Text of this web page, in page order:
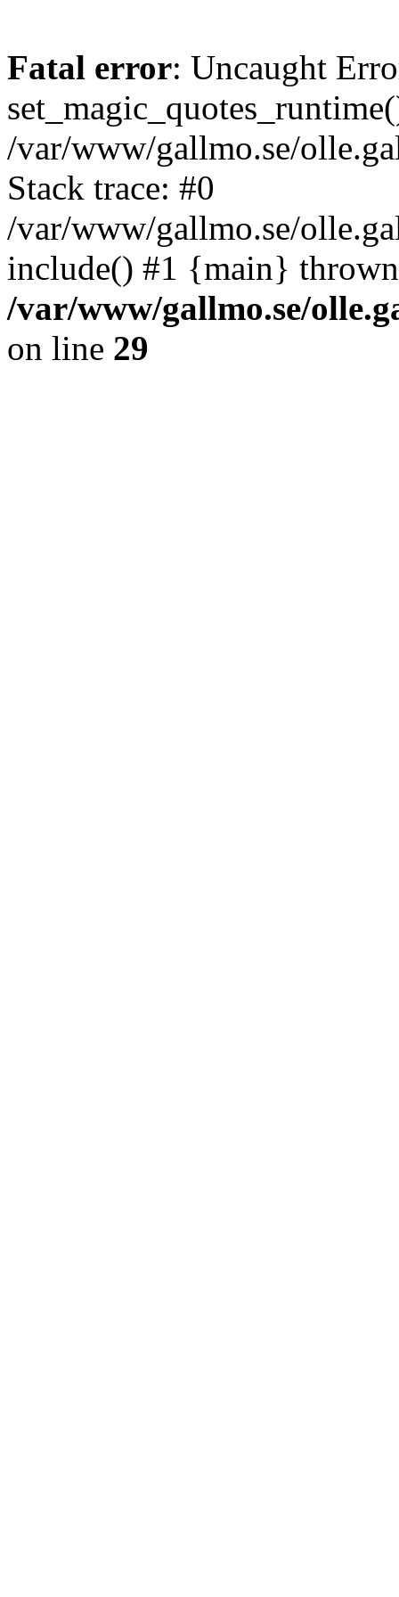
Fatal error: Uncaught
/var/www/gallmo.se/
Stack trace: #0
/var/www/gallmo.se/
include() #1 {main}
/var/www/gallmo.se/
on line 29